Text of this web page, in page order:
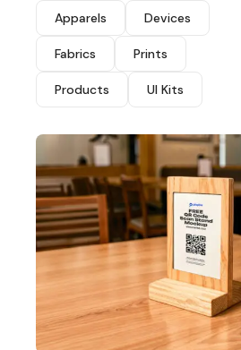
Apparels Devices
Fabrics Prints
Products UI Kits